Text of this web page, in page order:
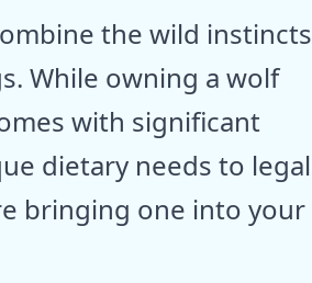
the wild instincts
While owning a wolf
with significant
dietary needs to legal
bringing one into your